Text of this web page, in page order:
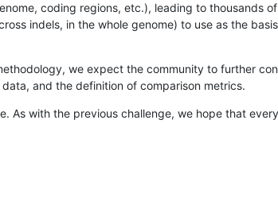
coding regions, etc.), leading to thousands
indels, in the whole genome) to use as the
we expect the community to further
and the definition of comparison metrics.
As with the previous challenge, we hope that